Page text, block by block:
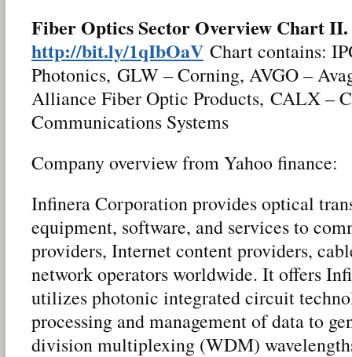
Fiber Optics Sector Overview Chart II.
http://bit.ly/1qIbOaV Chart contains:
Photonics, GLW – Corning, AVGO –
Alliance Fiber Optic Products, CALX –
Communications Systems
Company overview from Yahoo finance:
Infinera Corporation provides optical
equipment, software, and services to
providers, Internet content providers,
network operators worldwide. It offers
utilizes photonic integrated circuit
processing and management of data to
division multiplexing (WDM)